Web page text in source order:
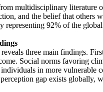
multidisciplinary literature
and the belief that others
representing 92% of the
three main findings.
Social norms favoring
individuals in more vulnerable
gap exists globally,